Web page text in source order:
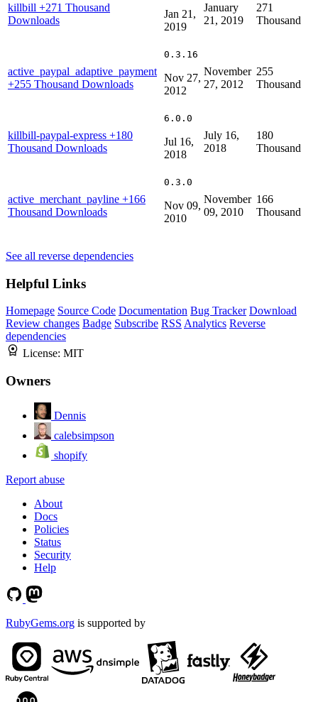
killbill +271 Thousand
Downloads
Jan 21,
2019
January
21, 2019
271
Thousand
active_paypal_adaptive_payment
+255 Thousand Downloads
0.3.16
Nov 27,
2012
November
27, 2012
255
Thousand
killbill-paypal-express +180
Thousand Downloads
6.0.0
Jul 16,
2018
July 16,
2018
180
Thousand
active_merchant_payline +166
Thousand Downloads
0.3.0
Nov 09,
2010
November
09, 2010
166
Thousand
See all reverse dependencies
Helpful Links
Homepage Source Code Documentation Bug Tracker Download
Review changes Badge Subscribe RSS Analytics Reverse
dependencies
License: MIT
Owners
Dennis
calebsimpson
shopify
Report abuse
About
Docs
Policies
Status
Security
Help
RubyGems.org is supported by